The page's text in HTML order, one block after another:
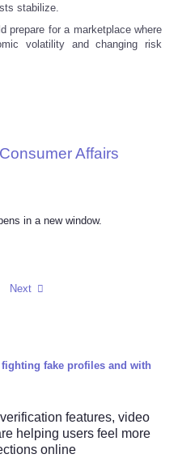
stabilize.
prepare for a marketplace where
volatility and changing risk
Affairs
in a new window.
Next
fake profiles and with
features, video
helping users feel more
online